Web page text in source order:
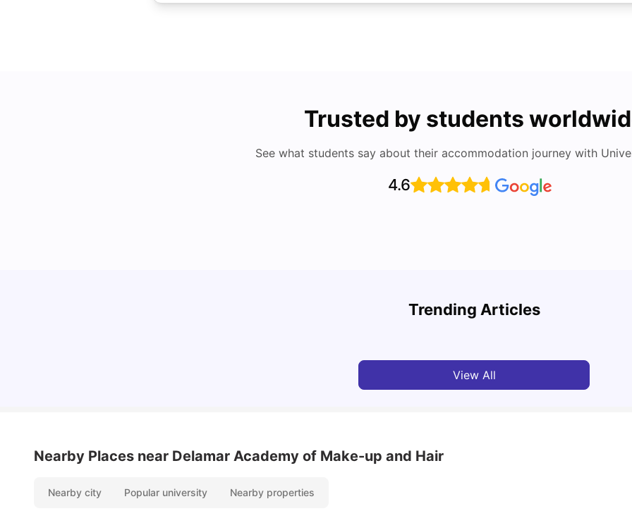
Trusted by students
See what students say about their accommodation journey with
4.6
Trending Articles
Detailed Guide to London Zones 1 to 6
View All
Nearby Places near Delamar Academy of Make-up and Hair
Nearby city Popular university Nearby properties